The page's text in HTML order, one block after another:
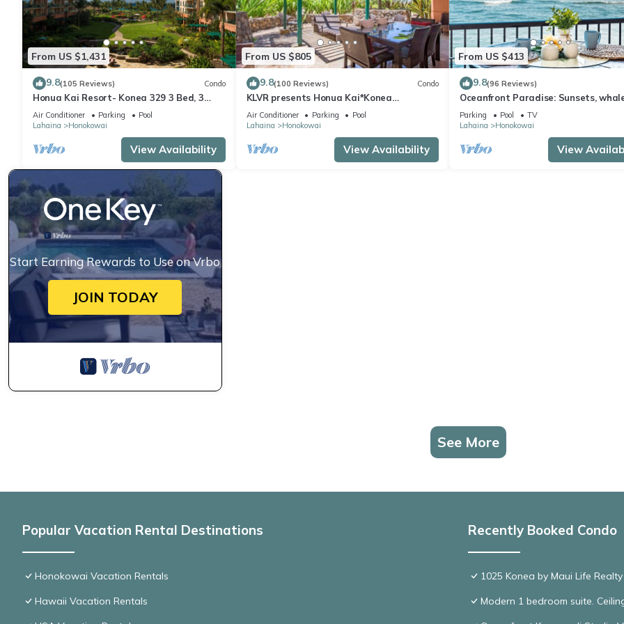
From US $1,431
9.8(105 Reviews) Condo
Honua Kai Resort- Konea 329 3 Bed, 3
Bath, Ocean Views
Air Conditioner Parking
Pool
Lahaina
Honokowai
View Availability
From US $805
9.8(100 Reviews) Condo
KLVR presents Honua Kai*Konea
139*Ground Floor*
Air Conditioner Parking
Pool
Lahaina
Honokowai
View Availability
From US $413
9.8(96 Reviews)
Oceanfront Paradise: Sunsets,
and breezes
Parking Pool
TV
Lahaina
Honokowai
View
Start Earning Rewards to Use on Vrbo
JOIN TODAY
See More
Popular Vacation Rental Destinations
Honokowai Vacation Rentals
Hawaii Vacation Rentals
Recently Booked Condo
1025 Konea by Maui Life Realty
Modern 1 bedroom suite.